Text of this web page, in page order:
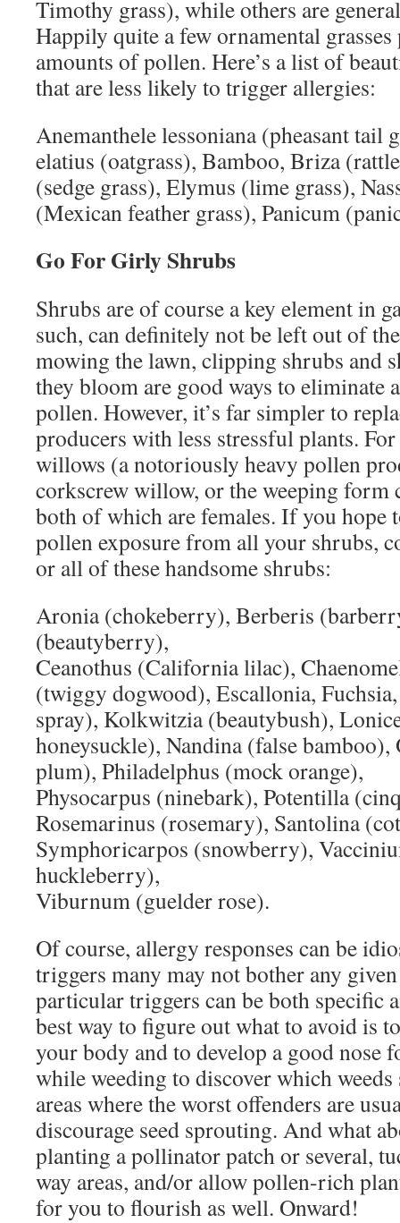
Timothy grass), while others are
Happily quite a few ornamental
amounts of pollen. Here’s a list of
that are less likely to trigger allergies:
Anemanthele lessoniana (pheasant tail
elatius (oatgrass), Bamboo, Briza
(sedge grass), Elymus (lime grass),
(Mexican feather grass), Panicum
Go For Girly Shrubs
Shrubs are of course a key element in
such, can definitely not be left out of
mowing the lawn, clipping shrubs and
they bloom are good ways to eliminate
pollen. However, it’s far simpler to
producers with less stressful plants.
willows (a notoriously heavy pollen
corkscrew willow, or the weeping form
both of which are females. If you hope
pollen exposure from all your shrubs,
or all of these handsome shrubs:
Aronia (chokeberry), Berberis
(beautyberry),
Ceanothus (California lilac),
(twiggy dogwood), Escallonia,
spray), Kolkwitzia (beautybush),
honeysuckle), Nandina (false
plum), Philadelphus (mock orange),
Physocarpus (ninebark), Potentilla
Rosemarinus (rosemary), Santolina
Symphoricarpos (snowberry),
huckleberry),
Viburnum (guelder rose).
Of course, allergy responses can be
triggers many may not bother any
particular triggers can be both specific
best way to figure out what to avoid is
your body and to develop a good nose
while weeding to discover which
areas where the worst offenders are
discourage seed sprouting. And what
planting a pollinator patch or several,
way areas, and/or allow pollen-rich
for you to flourish as well. Onward!